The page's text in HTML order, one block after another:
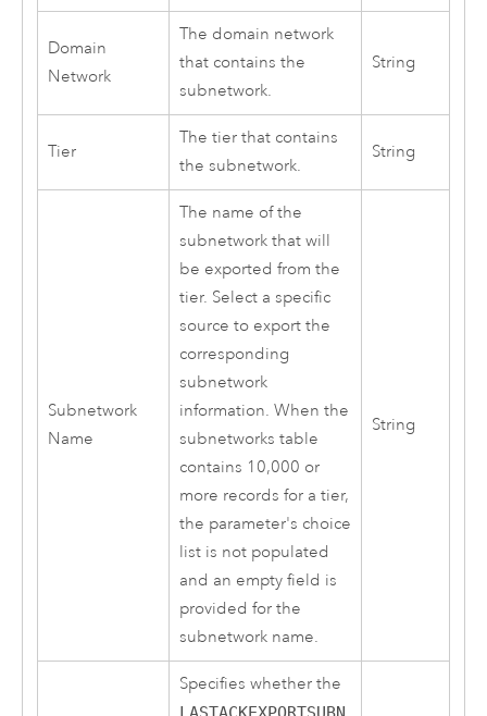
Domain
Network
The domain network
that contains the
subnetwork.
String
Tier
The tier that contains
the subnetwork.
String
Subnetwork
Name
The name of the
subnetwork that will
be exported from the
tier. Select a specific
source to export the
corresponding
subnetwork
information. When the
subnetworks table
contains 10,000 or
more records for a tier,
the parameter's choice
list is not populated
and an empty field is
provided for the
subnetwork name.
String
Specifies whether the